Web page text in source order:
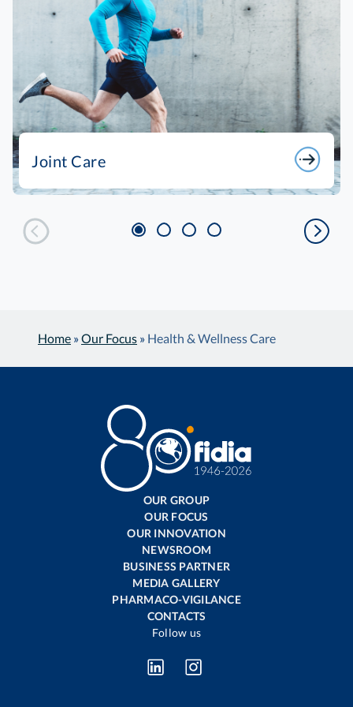
Joint Care
Home »Our Focus » Health & Wellness Care
OUR GROUP
OUR FOCUS
OUR INNOVATION
NEWSROOM
BUSINESS PARTNER
MEDIA GALLERY
PHARMACO-VIGILANCE
CONTACTS
Follow us